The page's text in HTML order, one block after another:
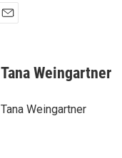
Tana Weingartner
Tana Weingartner